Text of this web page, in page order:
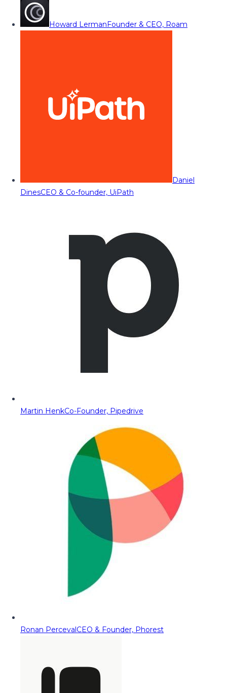
Howard LermanFounder & CEO, Roam
Daniel
DinesCEO & Co-founder, UiPath
Martin HenkCo-Founder, Pipedrive
Ronan PercevalCEO & Founder, Phorest